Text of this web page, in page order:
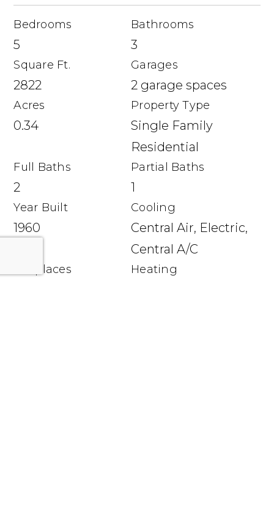
Bedrooms
5
Bathrooms
3
Square Ft.
2822
Garages
2 garage spaces
Acres
0.34
Property Type
Single Family
Residential
Full Baths
2
Partial Baths
1
Year Built
1960
Cooling
Central Air, Electric,
Central A/C
Fireplaces Heating